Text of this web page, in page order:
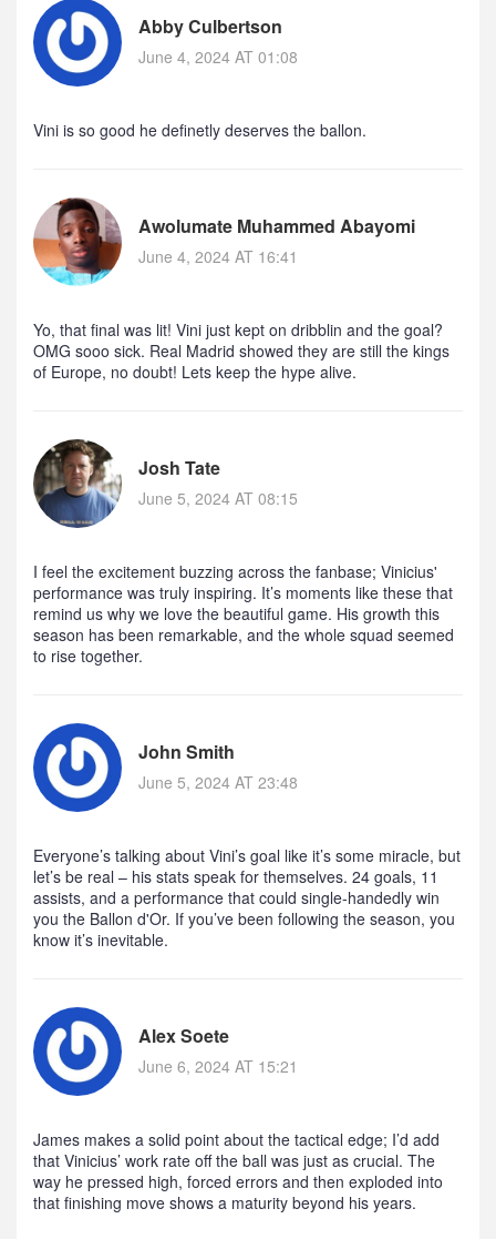
Abby Culbertson
June 4, 2024 AT 01:08
Vini is so good he definetly deserves the ballon.
Awolumate Muhammed Abayomi
June 4, 2024 AT 16:41
Yo, that final was lit! Vini just kept on dribblin and the goal?
OMG sooo sick. Real Madrid showed they are still the kings
of Europe, no doubt! Lets keep the hype alive.
Josh Tate
June 5, 2024 AT 08:15
I feel the excitement buzzing across the fanbase; Vinicius'
performance was truly inspiring. It’s moments like these that
remind us why we love the beautiful game. His growth this
season has been remarkable, and the whole squad seemed
to rise together.
John Smith
June 5, 2024 AT 23:48
Everyone’s talking about Vini’s goal like it’s some miracle, but
let’s be real – his stats speak for themselves. 24 goals, 11
assists, and a performance that could single‑handedly win
you the Ballon d'Or. If you’ve been following the season, you
know it’s inevitable.
Alex Soete
June 6, 2024 AT 15:21
James makes a solid point about the tactical edge; I’d add
that Vinicius’ work rate off the ball was just as crucial. The
way he pressed high, forced errors and then exploded into
that finishing move shows a maturity beyond his years.